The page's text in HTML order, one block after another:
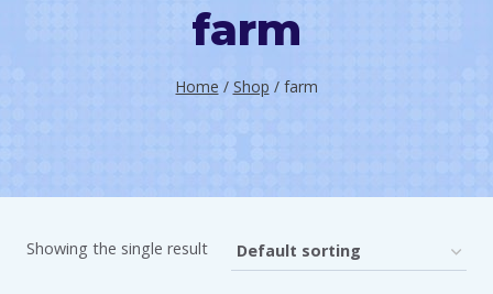
farm
Home / Shop / farm
Showing the single result